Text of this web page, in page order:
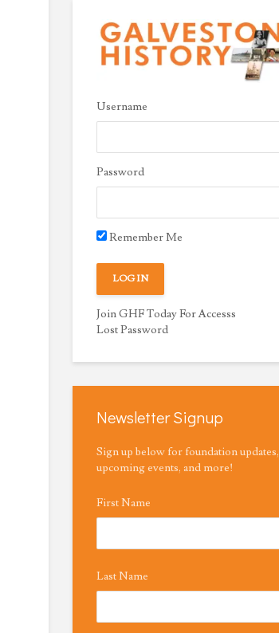
Username
Password
Remember Me
Join GHF Today For Accesss
Lost Password
Newsletter Signup
Sign up below for foundation updates,
upcoming events, and more!
First Name
Last Name